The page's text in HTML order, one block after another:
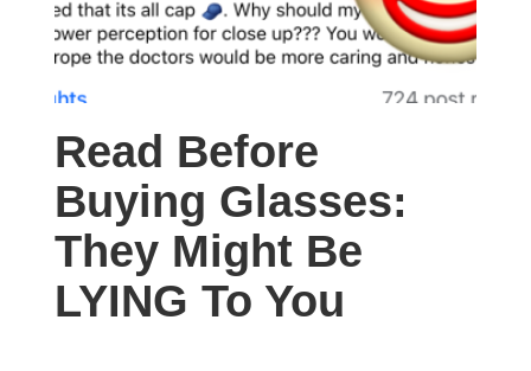
Read Before
Buying Glasses:
They Might Be
LYING To You